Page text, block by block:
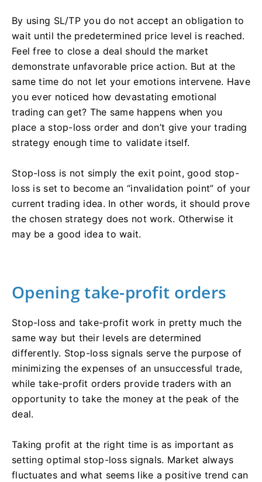
By using SL/TP you do not accept an obligation to
wait until the predetermined price level is reached.
Feel free to close a deal should the market
demonstrate unfavorable price action. But at the
same time do not let your emotions intervene. Have
you ever noticed how devastating emotional
trading can get? The same happens when you
place a stop-loss order and don’t give your trading
strategy enough time to validate itself.
Stop-loss is not simply the exit point, good stop-
loss is set to become an “invalidation point” of your
current trading idea. In other words, it should prove
the chosen strategy does not work. Otherwise it
may be a good idea to wait.
Opening take-profit orders
Stop-loss and take-profit work in pretty much the
same way but their levels are determined
differently. Stop-loss signals serve the purpose of
minimizing the expenses of an unsuccessful trade,
while take-profit orders provide traders with an
opportunity to take the money at the peak of the
deal.
Taking profit at the right time is as important as
setting optimal stop-loss signals. Market always
fluctuates and what seems like a positive trend can